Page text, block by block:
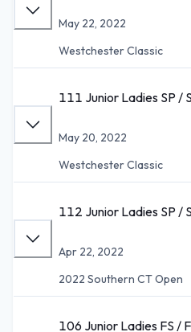
May 22, 2022
Westchester Classic
111 Junior Ladies SP /
May 20, 2022
Westchester Classic
112 Junior Ladies SP /
Apr 22, 2022
2022 Southern CT Open
106 Junior Ladies FS /